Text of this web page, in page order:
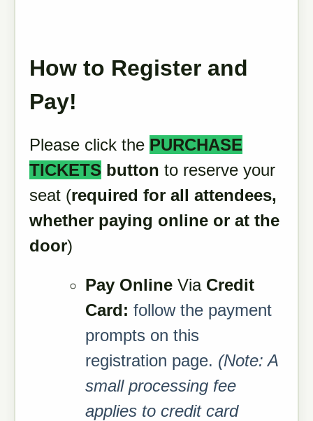
How to Register and
Pay!
Please click the PURCHASE
TICKETS button to reserve your
seat (required for all attendees,
whether paying online or at the
door)
Pay Online ViaCredit
Card: follow the payment
prompts on this
registration page. (Note: A
small processing fee
applies to credit card